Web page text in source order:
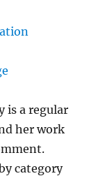
is a regular
her work
category